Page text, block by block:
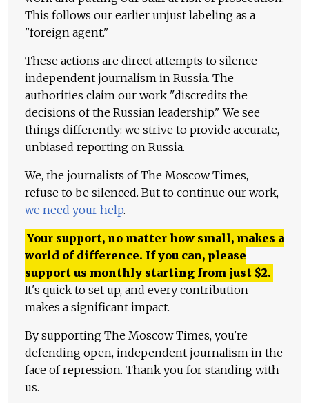
This follows our earlier unjust labeling as a
"foreign agent."
These actions are direct attempts to silence
independent journalism in Russia. The
authorities claim our work "discredits the
decisions of the Russian leadership." We see
things differently: we strive to provide accurate,
unbiased reporting on Russia.
We, the journalists of The Moscow Times,
refuse to be silenced. But to continue our work,
we need your help.
Your support, no matter how small, makes a
world of difference. If you can, please
support us monthly starting from just $2.
It's quick to set up, and every contribution
makes a significant impact.
By supporting The Moscow Times, you're
defending open, independent journalism in the
face of repression. Thank you for standing with
us.